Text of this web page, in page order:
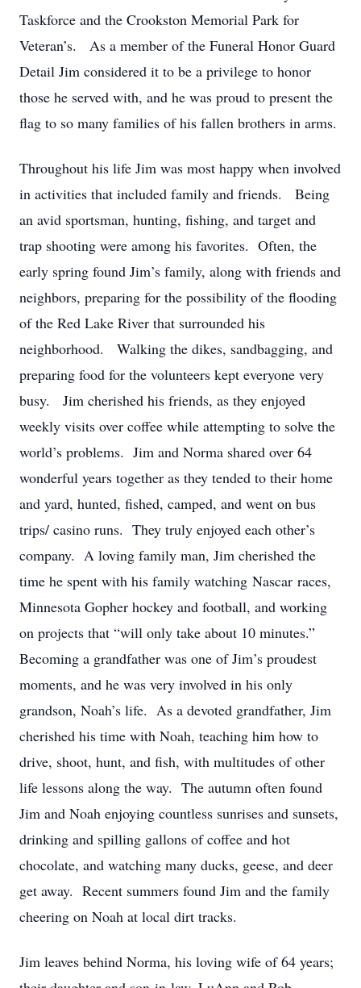
Taskforce and the Crookston Memorial Park for
Veteran’s. As a member of the Funeral Honor Guard
Detail Jim considered it to be a privilege to honor
those he served with, and he was proud to present the
flag to so many families of his fallen brothers in arms.
Throughout his life Jim was most happy when involved
in activities that included family and friends. Being
an avid sportsman, hunting, fishing, and target and
trap shooting were among his favorites. Often, the
early spring found Jim’s family, along with friends and
neighbors, preparing for the possibility of the flooding
of the Red Lake River that surrounded his
neighborhood. Walking the dikes, sandbagging, and
preparing food for the volunteers kept everyone very
busy. Jim cherished his friends, as they enjoyed
weekly visits over coffee while attempting to solve the
world’s problems. Jim and Norma shared over 64
wonderful years together as they tended to their home
and yard, hunted, fished, camped, and went on bus
trips/ casino runs. They truly enjoyed each other’s
company. A loving family man, Jim cherished the
time he spent with his family watching Nascar races,
Minnesota Gopher hockey and football, and working
on projects that “will only take about 10 minutes.”
Becoming a grandfather was one of Jim’s proudest
moments, and he was very involved in his only
grandson, Noah’s life. As a devoted grandfather, Jim
cherished his time with Noah, teaching him how to
drive, shoot, hunt, and fish, with multitudes of other
life lessons along the way. The autumn often found
Jim and Noah enjoying countless sunrises and sunsets,
drinking and spilling gallons of coffee and hot
chocolate, and watching many ducks, geese, and deer
get away. Recent summers found Jim and the family
cheering on Noah at local dirt tracks.
Jim leaves behind Norma, his loving wife of 64 years;